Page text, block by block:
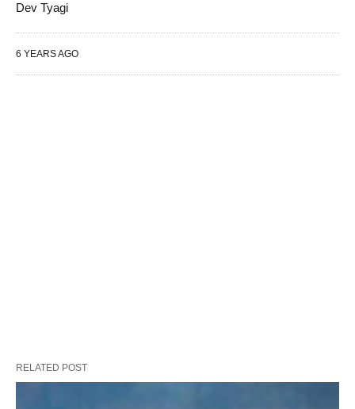
Dev Tyagi
6 YEARS AGO
RELATED POST